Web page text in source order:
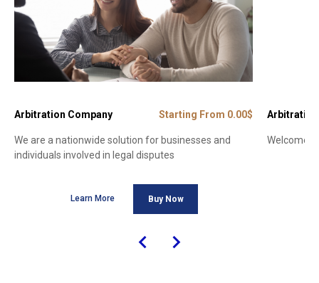
Arbitration Company Starting From 0.00$
We are a nationwide solution for businesses and
individuals involved in legal disputes
Learn More Buy Now
Welcome